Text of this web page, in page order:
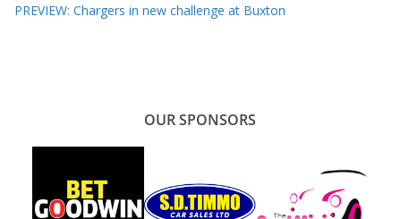
PREVIEW: Chargers in new challenge at Buxton
OUR SPONSORS